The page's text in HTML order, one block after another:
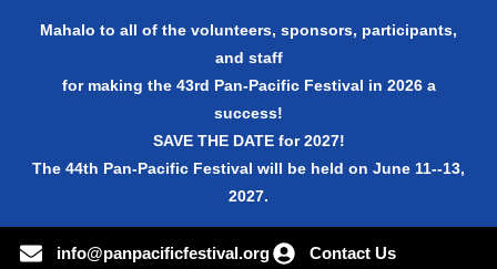
Mahalo to all of the volunteers, sponsors, participants,
and staff
for making the 43rd Pan-Pacific Festival in 2026 a
success!
SAVE THE DATE for 2027!
The 44th Pan-Pacific Festival will be held on June 11--13,
2027.
info@panpacificfestival.org Contact Us